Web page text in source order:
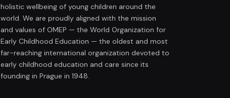
holistic wellbeing of young children around the
world. We are proudly aligned with the mission
and values of OMEP — the World Organization for
Early Childhood Education — the oldest and most
far-reaching international organization devoted to
early childhood education and care since its
founding in Prague in 1948.